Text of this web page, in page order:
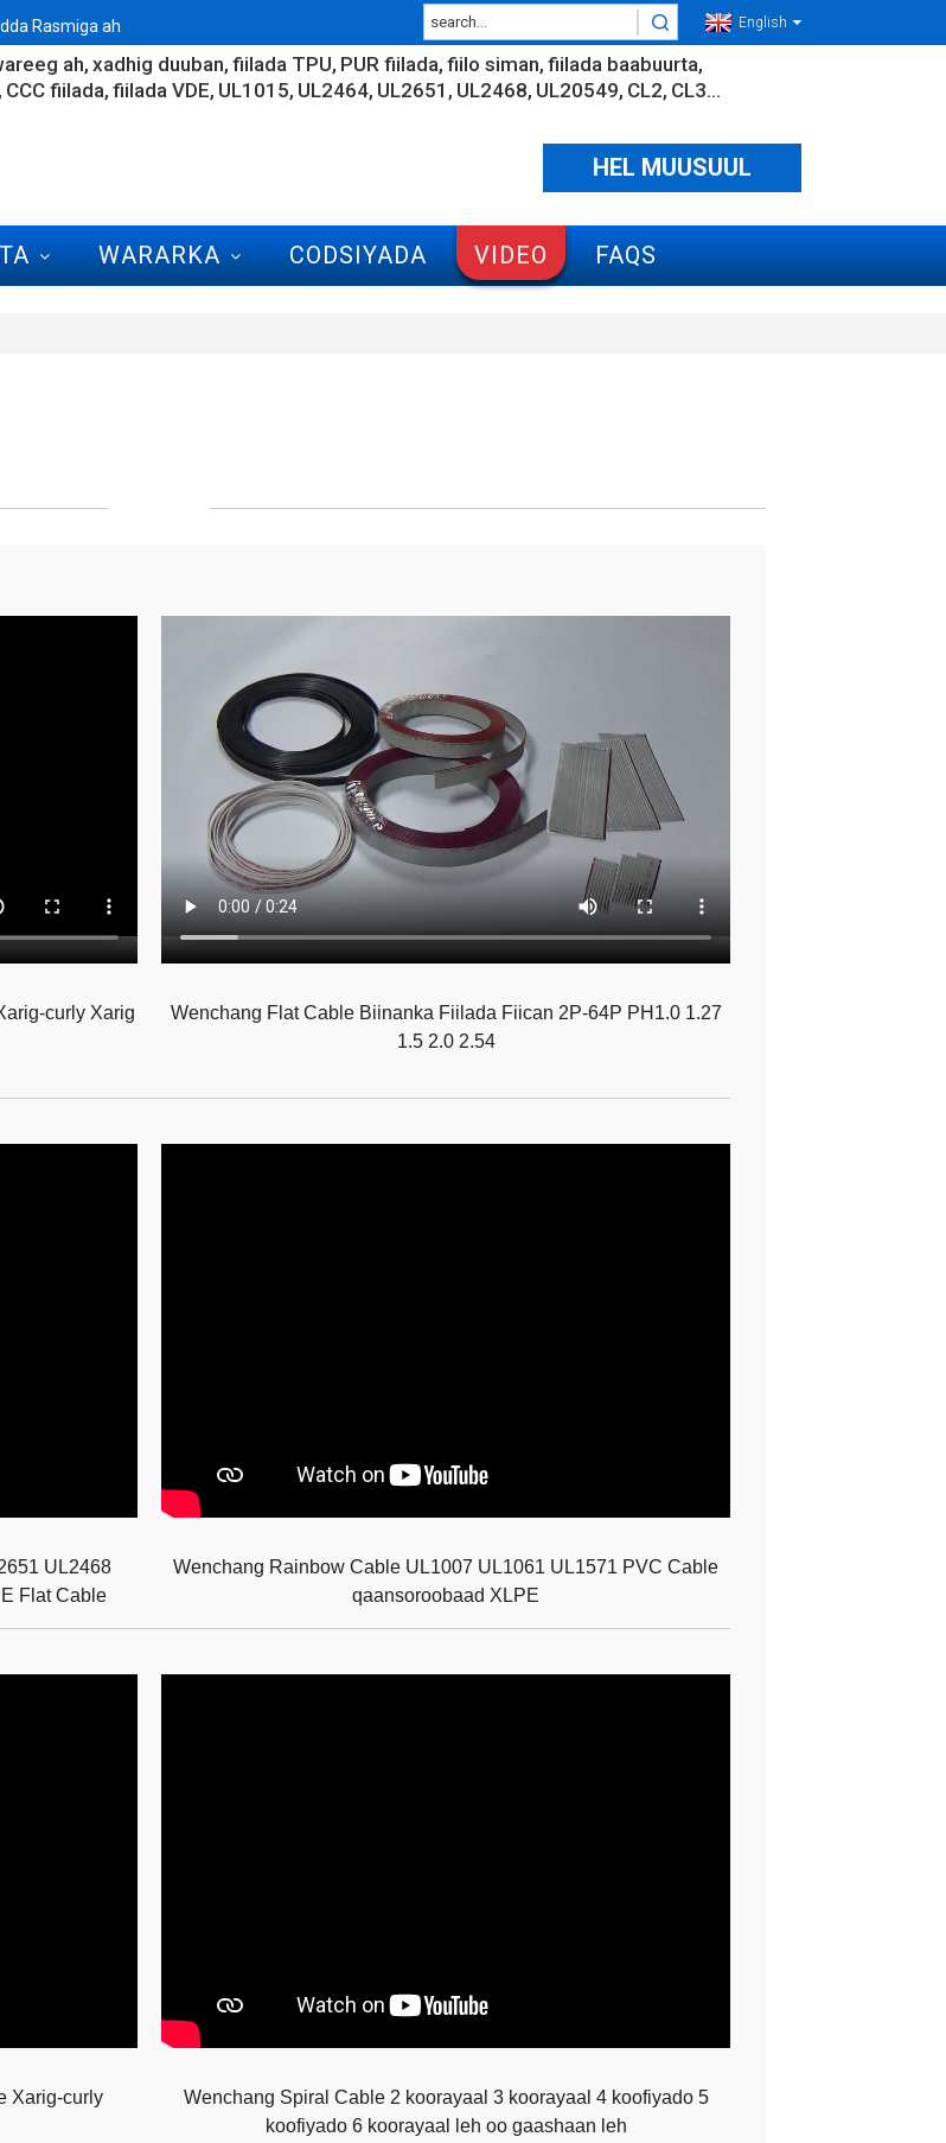
Rasmiga ah English
ah xadhig duuban fiilada TPU PUR fiilada fiilo siman fiilada baabuurta
CCC fiilada fiilada VDE UL1015 UL2464 UL2651 UL2468 UL20549 CL2 CL3...
HEL MUUSUUL
WARARKA CODSIYADA VIDEO FAQS
curly Xarig
Wenchang Flat Cable Biinanka Fiilada Fiican 2P-64P PH1.0 1.27
1.5 2.0 2.54
UL2468
Flat Cable
Wenchang Rainbow Cable UL1007 UL1061 UL1571 PVC Cable
qaansoroobaad XLPE
Xarig-curly
Wenchang Spiral Cable 2 koorayaal 3 koorayaal 4 koofiyado 5
koofiyado 6 koorayaal leh oo gaashaan leh